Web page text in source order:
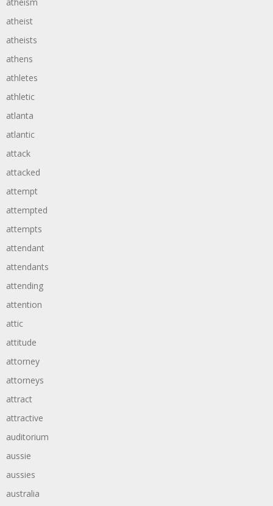
atheist
atheists
athens
athletes
athletic
atlanta
atlantic
attack
attacked
attempt
attempted
attempts
attendant
attendants
attending
attention
attic
attitude
attorney
attorneys
attract
attractive
auditorium
aussie
aussies
australia